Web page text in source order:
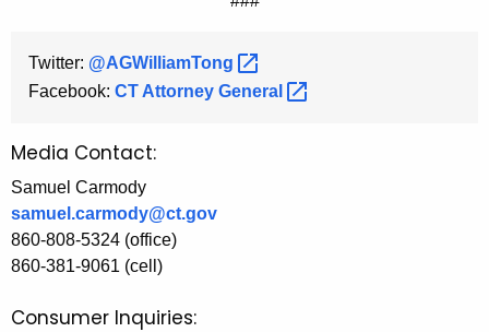
Twitter: @AGWilliamTong
Facebook: CT Attorney General
Media Contact:
Samuel Carmody
samuel.carmody@ct.gov
860-808-5324 (office)
860-381-9061 (cell)
Consumer Inquiries: